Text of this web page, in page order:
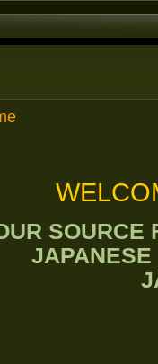
SOURCE
JAPANESE